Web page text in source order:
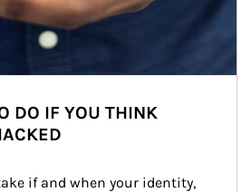
DO IF YOU THINK
if and when your identity,